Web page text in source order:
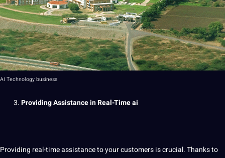
AI Technology business
Providing Assistance in Real-Timeai
Providing real-time assistance to your customers is crucial. Thanks to